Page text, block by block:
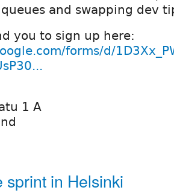
and swapping dev
you to sign up here:
forms/d/
1 A
sprint in Helsinki